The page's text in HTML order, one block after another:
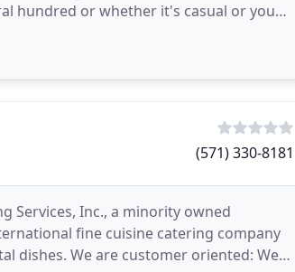
hundred or whether it's casual or you
(571) 330-8181
Services, Inc., a minority owned
fine cuisine catering company
dishes. We are customer oriented: We